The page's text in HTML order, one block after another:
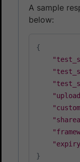
A sample
below:
{
}